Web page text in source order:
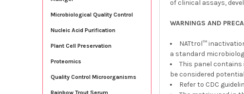
Microbiological Quality Control
Nucleic Acid Purification
Plant Cell Preservation
Proteomics
Quality Control Microorganisms
Rainbow Trout Serum
of clinical assays,
WARNINGS AND
NATtrol™
a standard
This panel
be considered
Refer to CDC